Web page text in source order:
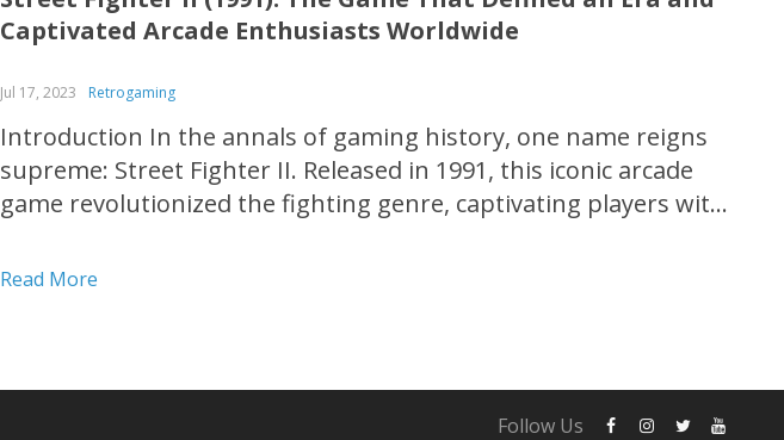
Captivated Arcade Enthusiasts Worldwide
Jul 17, 2023 Retrogaming
Introduction In the annals of gaming history, one name reigns
supreme: Street Fighter II. Released in 1991, this iconic arcade
game revolutionized the fighting genre, captivating players with
intense battles. Join us on a nostalgic journey as we explore the
Read More
Follow Us